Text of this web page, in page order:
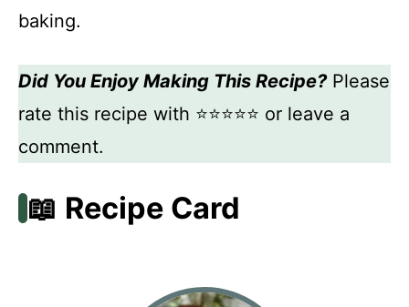
baking.
Did You Enjoy Making This Recipe?Please
rate this recipe with ⭐⭐⭐⭐⭐ or leave a
comment.
📖 Recipe Card